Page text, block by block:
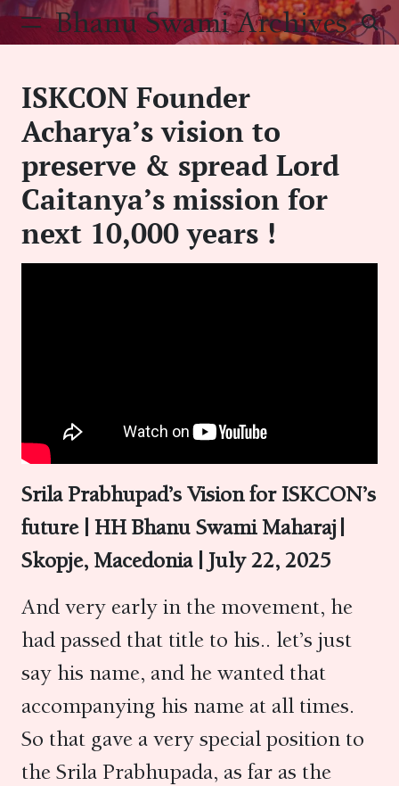
Skip
Bhanu Swami Archives
ISKCON Founder
Acharya’s vision to
preserve & spread Lord
Caitanya’s mission for
next 10,000 years !
Srila Prabhupad’s Vision for ISKCON’s
future | HH Bhanu Swami Maharaj |
Skopje, Macedonia| July22, 2025
And very early in the movement, he
had passed that title to his.. let’s just
say his name, and he wanted that
accompanying his name at all times.
So that gave a very special position to
the Srila Prabhupada, as far as the